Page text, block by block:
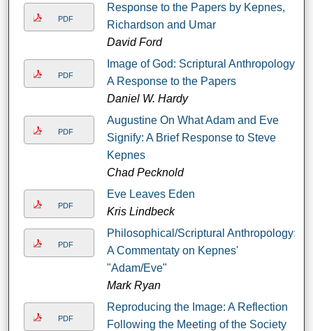
PDF
Response to the Papers by Kepnes,
Richardson and Umar
David Ford
PDF
Image of God: Scriptural Anthropology:
A Response to the Papers
Daniel W. Hardy
PDF
Augustine On What Adam and Eve
Signify: A Brief Response to Steve
Kepnes
Chad Pecknold
PDF
Eve Leaves Eden
Kris Lindbeck
PDF
Philosophical/Scriptural Anthropology:
A Commentaty on Kepnes'
"Adam/Eve"
Mark Ryan
PDF
Reproducing the Image: A Reflection
Following the Meeting of the Society